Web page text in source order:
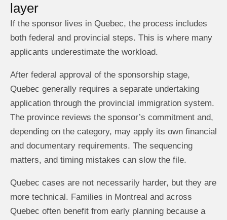
layer
If the sponsor lives in Quebec, the process includes
both federal and provincial steps. This is where many
applicants underestimate the workload.
After federal approval of the sponsorship stage,
Quebec generally requires a separate undertaking
application through the provincial immigration system.
The province reviews the sponsor’s commitment and,
depending on the category, may apply its own financial
and documentary requirements. The sequencing
matters, and timing mistakes can slow the file.
Quebec cases are not necessarily harder, but they are
more technical. Families in Montreal and across
Quebec often benefit from early planning because a